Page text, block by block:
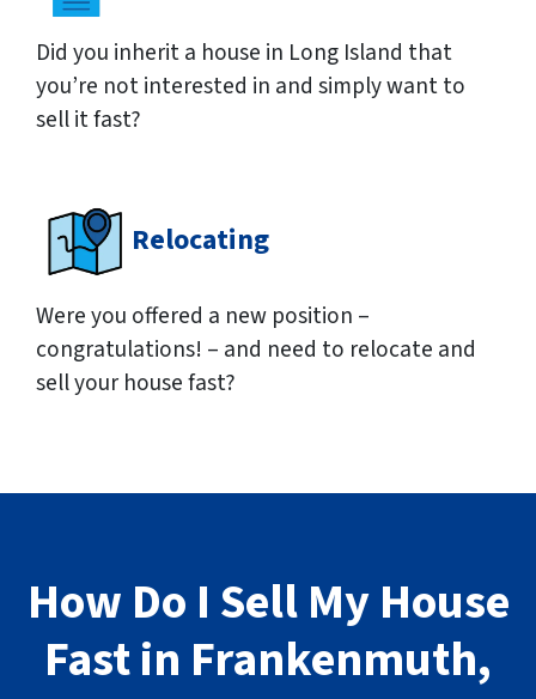
Did you inherit a house in Long Island that
you’re not interested in and simply want to
sell it fast?
Relocating
Were you offered a new position –
congratulations! – and need to relocate and
sell your house fast?
How Do I Sell My House
Fast in Frankenmuth,